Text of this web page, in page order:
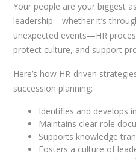
Your people are your biggest
leadership—whether it’s
unexpected events—HR
protect culture, and support
Here’s how HR-driven
succession planning:
Identifies and develops
Maintains clear role
Supports knowledge
Fosters a culture of